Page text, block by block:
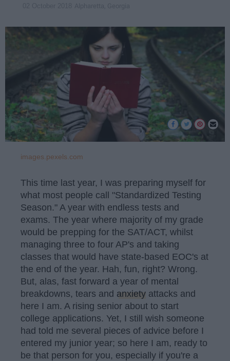
images.pexels.com
This time last year, I was preparing myself for
what most people call "Standardized Testing
Season." A year with endless tests and
exams. The year where majority of my grade
would be prepping for the SAT/ACT, whilst
managing three to four AP's and taking
classes that would have state-based EOC's at
the end of the year. Hah, fun, right? Wrong.
But, alas, fast forward a year of mental
breakdowns, tears and anxiety attacks and
here I am. A rising senior about to start
college applications. Yet, I still wish someone
had told me several pieces of advice before I
entered my junior year; so here I am, ready to
be that person for you, especially if you're a